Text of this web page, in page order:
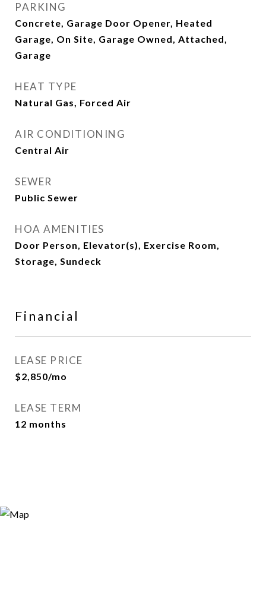
PARKING
Concrete, Garage Door Opener, Heated
Garage, On Site, Garage Owned, Attached,
Garage
HEAT TYPE
Natural Gas, Forced Air
AIR CONDITIONING
Central Air
SEWER
Public Sewer
HOA AMENITIES
Door Person, Elevator(s), Exercise Room,
Storage, Sundeck
Financial
LEASE PRICE
$2,850/mo
LEASE TERM
12 months